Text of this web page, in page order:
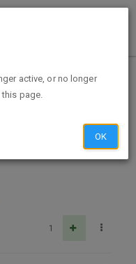
Expired Deals
1
active, or no longer
this page.
OK